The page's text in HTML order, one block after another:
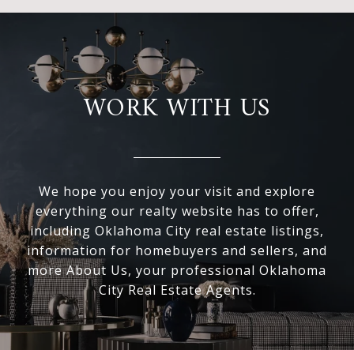
WORK WITH US
We hope you enjoy your visit and explore
everything our realty website has to offer,
including Oklahoma City real estate listings,
information for homebuyers and sellers, and
more About Us, your professional Oklahoma
City Real Estate Agents.